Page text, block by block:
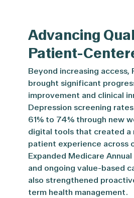
Advancing
Patient-
Beyond increasing access,
brought significant
improvement and clinical
Depression screening
61% to 74% through new
digital tools that created a
patient experience across
Expanded Medicare
and ongoing value-based
also strengthened
term health management.